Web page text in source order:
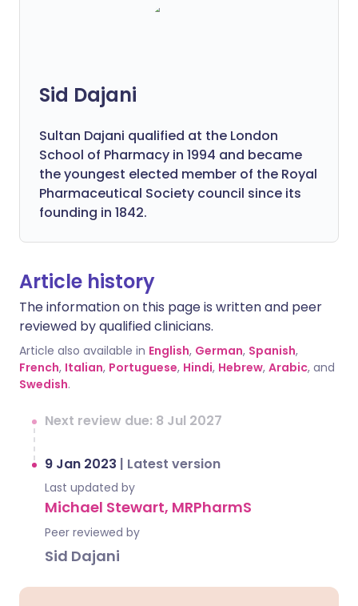
Sid Dajani
Sultan Dajani qualified at the London
School of Pharmacy in 1994 and became
the youngest elected member of the Royal
Pharmaceutical Society council since its
founding in 1842.
Article history
The information on this page is written and peer
reviewed by qualified clinicians.
Article also available in English, German, Spanish,
French, Italian, Portuguese, Hindi, Hebrew, Arabic, and
Swedish.
Next review due: 8 Jul 2027
9 Jan 2023 | Latest version
Last updated by
Michael Stewart, MRPharmS
Peer reviewed by
Sid Dajani